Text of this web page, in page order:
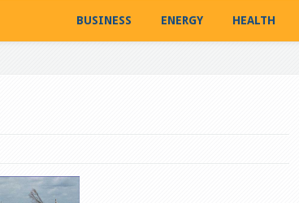
BUSINESS ENERGY HEALTH